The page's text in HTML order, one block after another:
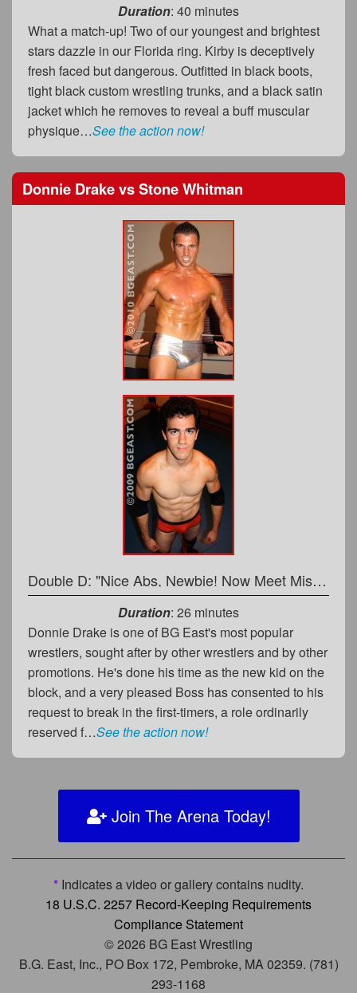
Duration: 40 minutes
What a match-up! Two of our youngest and brightest
stars dazzle in our Florida ring. Kirby is deceptively
fresh faced but dangerous. Outfitted in black boots,
tight black custom wrestling trunks, and a black satin
jacket which he removes to reveal a buff muscular
physique…See the action now!
Donnie DrakevsStone Whitman
Double D: "Nice Abs, Newbie! Now Meet Mister Fist!"
Duration: 26 minutes
Donnie Drake is one of BG East's most popular
wrestlers, sought after by other wrestlers and by other
promotions. He's done his time as the new kid on the
block, and a very pleased Boss has consented to his
request to break in the first-timers, a role ordinarily
reserved f…See the action now!
Join The Arena Today!
* Indicates a video or gallery contains nudity.
18 U.S.C. 2257 Record-Keeping Requirements
Compliance Statement
© 2026 BG East Wrestling
B.G. East, Inc., PO Box 172, Pembroke, MA 02359. (781)
293-1168